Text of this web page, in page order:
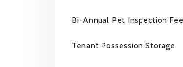
Bi-Annual Pet Inspection Fee
Tenant Possession Storage